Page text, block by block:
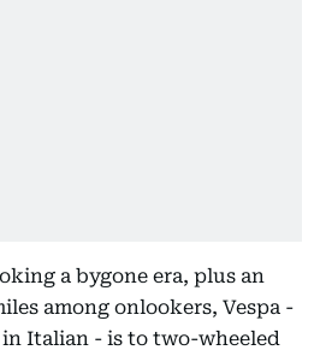
a bygone era, plus an
among onlookers, Vespa -
Italian - is to two-wheeled